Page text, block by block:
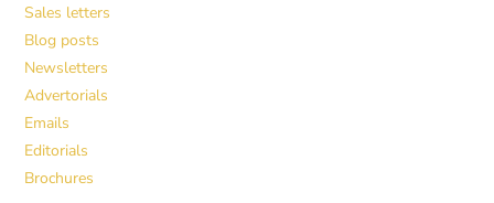
Sales letters
Blog posts
Newsletters
Advertorials
Emails
Editorials
Brochures